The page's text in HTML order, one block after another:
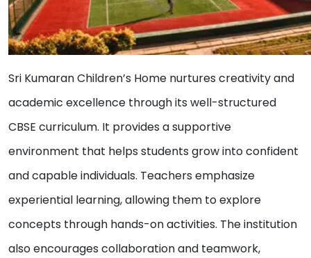
Sri Kumaran Children’s Home nurtures creativity and
academic excellence through its well-structured
CBSE curriculum. It provides a supportive
environment that helps students grow into confident
and capable individuals. Teachers emphasize
experiential learning, allowing them to explore
concepts through hands-on activities. The institution
also encourages collaboration and teamwork,